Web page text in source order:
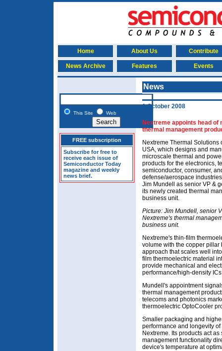
Home About Us Contribute
News Archive Features Events
This Site Web
FREE subscription
Subscribe for free to
receive each issue of
Semiconductor Today
magazine and weekly
news brief.
News
1 October 2008
Nextreme appoints head of
thermal management
Nextreme Thermal Solutions
USA, which designs and
microscale thermal and
products for the electronics,
semiconductor, consumer,
defense/aerospace
Jim Mundell as senior VP &
its newly created thermal
business unit.
Picture: Jim Mundell, senior
Nextreme's thermal
business unit.
Nextreme's thin-film
volume with the copper
approach that scales well
film thermoelectric material
provide mechanical and
performance/high-density
Mundell's appointment
thermal management
telecoms and photonics
thermoelectric OptoCooler
Smaller packaging and
performance and longevity
Nextreme. Its products act
management functionality
device's temperature at